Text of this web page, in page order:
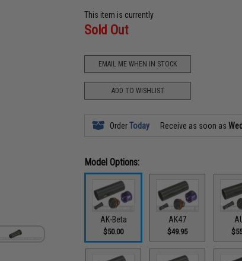
This item is currently
Sold Out
EMAIL ME WHEN IN STOCK
ADD TO WISHLIST
OrderToday Receive as soon as
Model Options:
AK-Beta
$50.00
AK47
$49.95